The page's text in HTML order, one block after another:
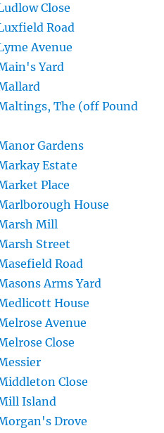
Close
Road
Avenue
Yard
The (off Pound
Gardens
Estate
Place
House
Mill
Street
Road
Arms Yard
House
Avenue
Close
Close
Island
Drove